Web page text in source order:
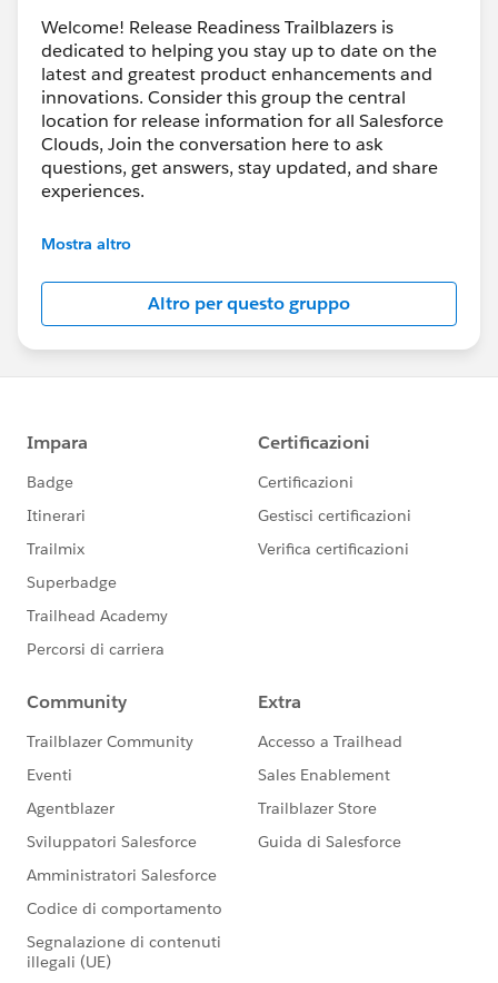
Welcome! Release Readiness Trailblazers is
dedicated to helping you stay up to date on the
latest and greatest product enhancements and
innovations. Consider this group the central
location for release information for all Salesforce
Clouds, Join the conversation here to ask
questions, get answers, stay updated, and share
experiences.
---------------------------------------
http://bit.ly/11YD5E3
This group is maintained and moderated by
salesforce employee. The content received in this
group falls under the official Forward-Looking
harbor/default.aspx
Please also see our official Salesforce Customer
Community Terms of Use.
Mostra altro
Altro per questo gruppo